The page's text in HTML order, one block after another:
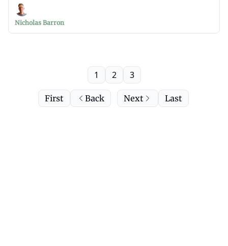
Nicholas Barron
First Back
1 2 3
Next Last